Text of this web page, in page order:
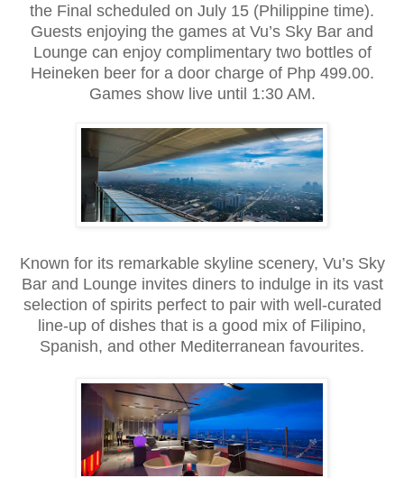
the Final scheduled on July 15 (Philippine time).
Guests enjoying the games at Vu’s Sky Bar and
Lounge can enjoy complimentary two bottles of
Heineken beer for a door charge of Php 499.00.
Games show live until 1:30 AM.
Known for its remarkable skyline scenery, Vu’s Sky
Bar and Lounge invites diners to indulge in its vast
selection of spirits perfect to pair with well-curated
line-up of dishes that is a good mix of Filipino,
Spanish, and other Mediterranean favourites.